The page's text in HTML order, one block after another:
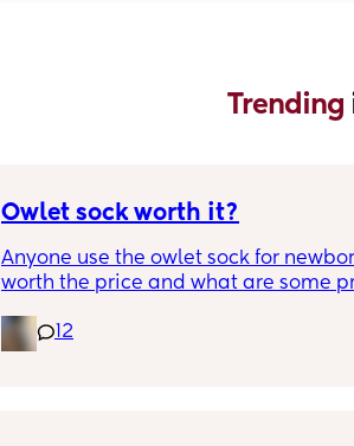
Trending
Owlet sock worth it?
Anyone use the owlet sock for
worth the price and what are some
12